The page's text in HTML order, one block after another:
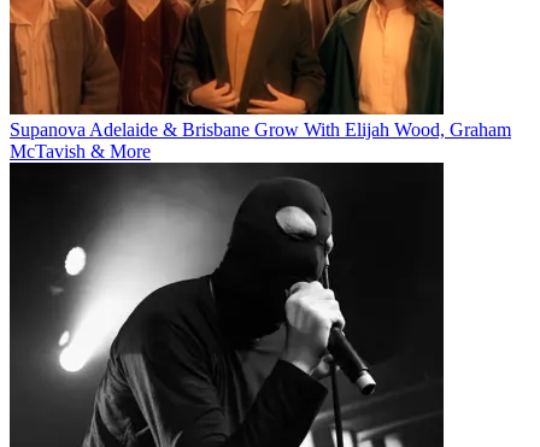
Supanova Adelaide & Brisbane Grow With Elijah Wood, Graham
McTavish & More